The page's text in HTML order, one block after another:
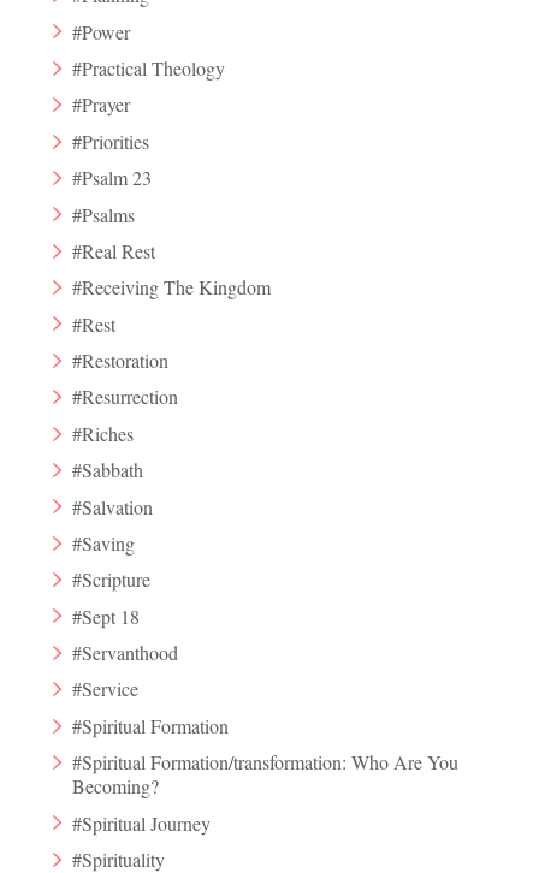
#Power
#Practical Theology
#Prayer
#Priorities
#Psalm 23
#Psalms
#Real Rest
#Receiving The Kingdom
#Rest
#Restoration
#Resurrection
#Riches
#Sabbath
#Salvation
#Saving
#Scripture
#Sept 18
#Servanthood
#Service
#Spiritual Formation
#Spiritual Formation/transformation: Who Are You
Becoming?
#Spiritual Journey
#Spirituality